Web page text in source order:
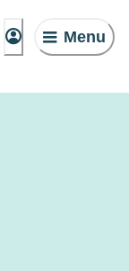
Menu